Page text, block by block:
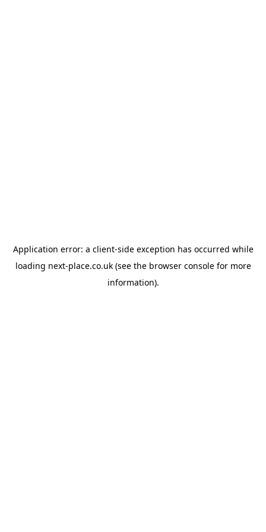
Application error: a client-side exception has occurred while
loading next-place.co.uk(see the browser consolefor more
information).